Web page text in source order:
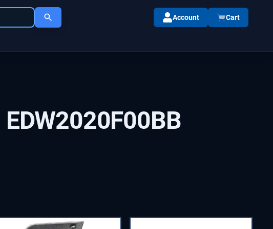
Account Cart
EDW2020F00BB